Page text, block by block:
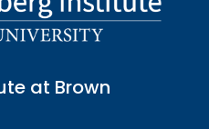
at Brown